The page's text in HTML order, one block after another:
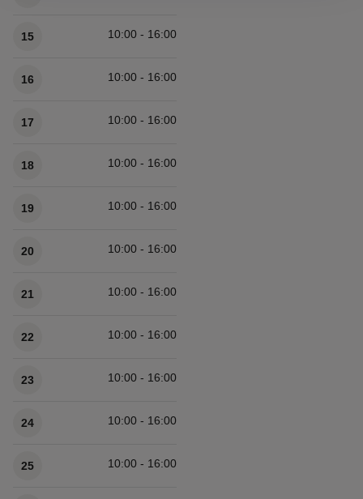
15 10:00 - 16:00
16 10:00 - 16:00
17 10:00 - 16:00
18 10:00 - 16:00
19 10:00 - 16:00
20 10:00 - 16:00
21 10:00 - 16:00
22 10:00 - 16:00
23 10:00 - 16:00
24 10:00 - 16:00
25 10:00 - 16:00